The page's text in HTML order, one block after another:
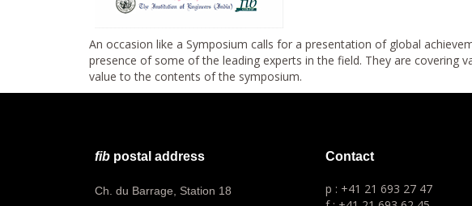
An occasion like a Symposium calls for a presentation of global
presence of some of the leading experts in the field. They are covering
value to the contents of the symposium.
fib postal address
Ch. du Barrage, Station 18
Contact
p : +41 21 693 27 47